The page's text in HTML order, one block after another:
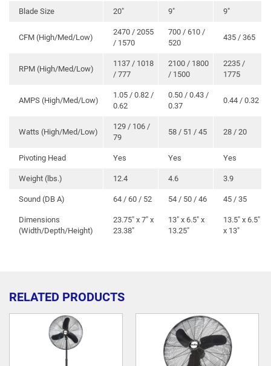
Blade Size 20″ 9″ 9″
CFM (High/Med/Low)
2470 / 2055
/ 1570
700 / 610 /
520
435 / 365
RPM (High/Med/Low)
1137 / 1018
/ 777
2100 / 1800
/ 1500
2235 /
1775
AMPS (High/Med/Low)
1.05 / 0.82 /
0.62
0.50 / 0.43 /
0.37
0.44 / 0.32
Watts (High/Med/Low)
129 / 106 /
79
58 / 51 / 45 28 / 20
Pivoting Head Yes Yes Yes
Weight (lbs.) 12.4 4.6 3.9
Sound (DB A) 64 / 60 / 52 54 / 50 / 46 45 / 35
Dimensions
(Width/Depth/Height)
23.75″ x 7″ x
23.38″
13″ x 6.5″ x
13.25″
13.5″ x 6.5″
x 13″
RELATED PRODUCTS